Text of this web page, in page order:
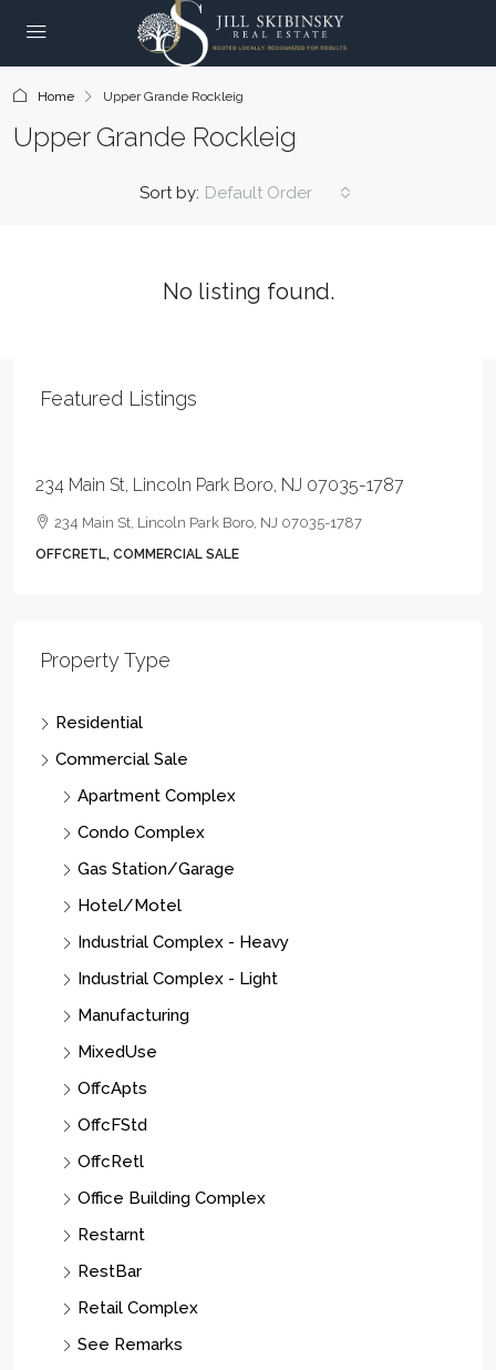
Home Upper Grande Rockleig
Upper Grande Rockleig
Sort by: Default Order
No listing found.
Featured Listings
234 Main St, Lincoln Park Boro, NJ 07035-1787
234 Main St, Lincoln Park Boro, NJ 07035-1787
OFFCRETL, COMMERCIAL SALE
Property Type
Residential
Commercial Sale
Apartment Complex
Condo Complex
Gas Station/Garage
Hotel/Motel
Industrial Complex - Heavy
Industrial Complex - Light
Manufacturing
MixedUse
OffcApts
OffcFStd
OffcRetl
Office Building Complex
Restarnt
RestBar
Retail Complex
See Remarks